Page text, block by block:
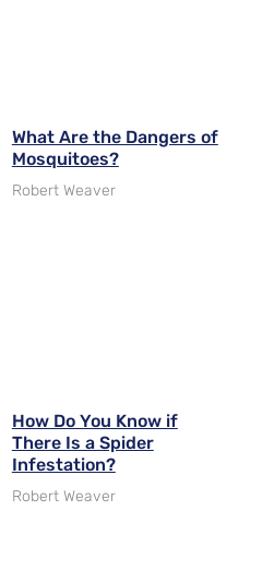
What Are the Dangers of
Mosquitoes?
Robert Weaver
How Do You Know if
There Is a Spider
Infestation?
Robert Weaver